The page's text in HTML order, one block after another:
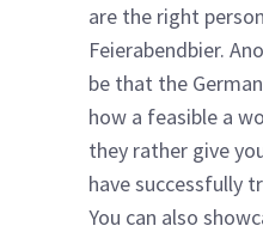
are the right
Feierabendbier.
be that the
how a feasible a
they rather give
have successfully
You can also